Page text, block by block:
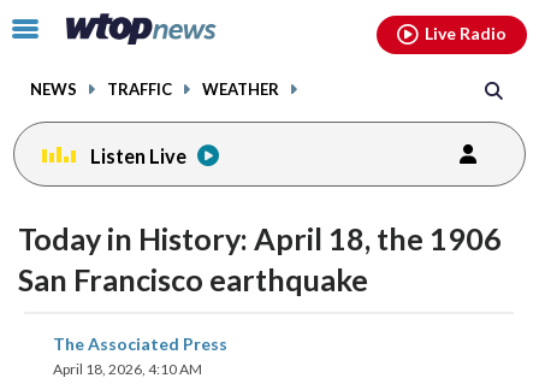
Click
toggle
menu.
NEWS TRAFFIC WEATHER
Live Radio
Listen Live
Today in History: April 18, the 1906
San Francisco earthquake
The Associated Press
April 18, 2026, 4:10 AM
share
on
facebookinstagram youtubethreads